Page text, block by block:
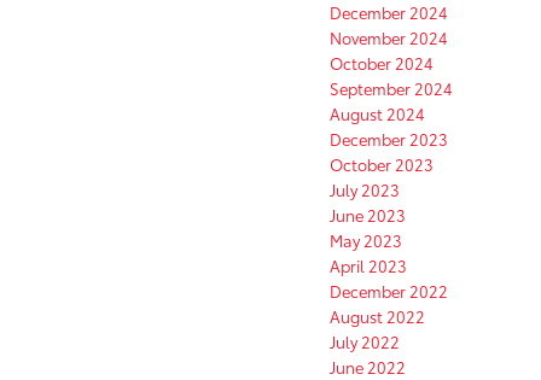
December 2024
November 2024
October 2024
September 2024
August 2024
December 2023
October 2023
July 2023
June 2023
May 2023
April 2023
December 2022
August 2022
July 2022
June 2022